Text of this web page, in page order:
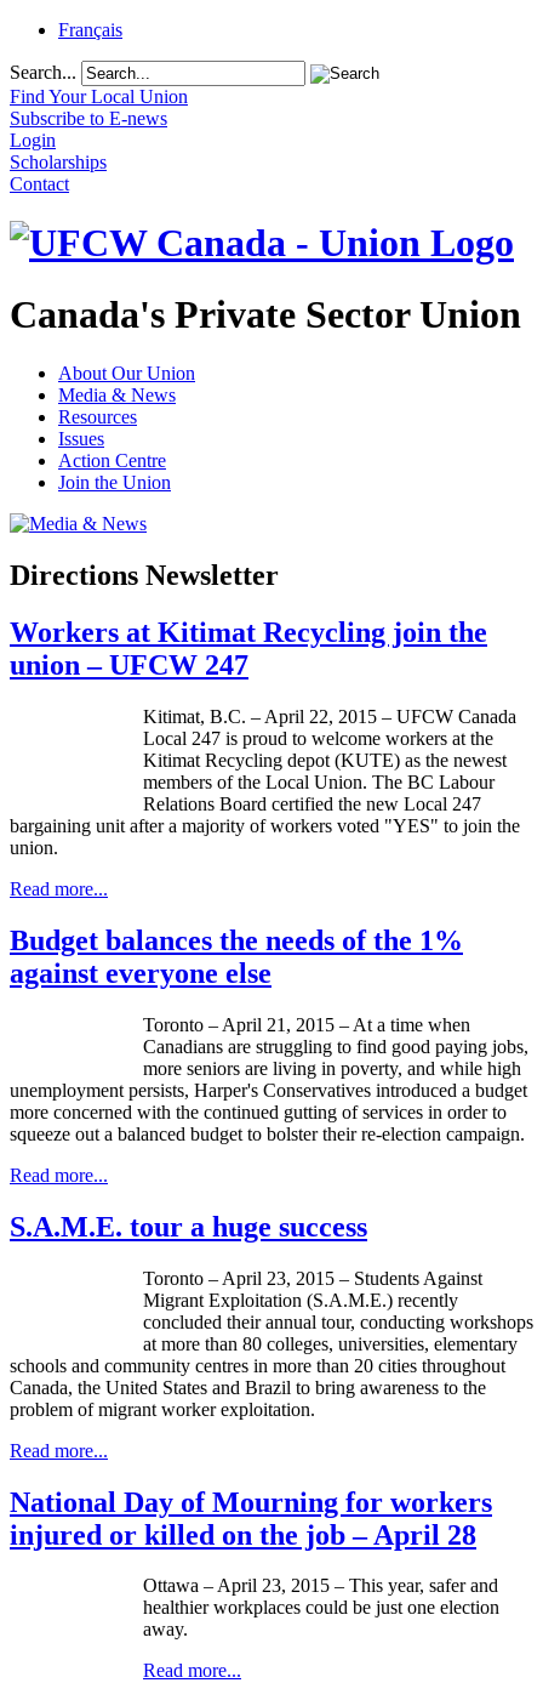
Français
Search...
Find Your Local Union
Subscribe to E-news
Login
Scholarships
Contact
Canada's Private Sector Union
About Our Union
Media & News
Resources
Issues
Action Centre
Join the Union
Directions Newsletter
Workers at Kitimat Recycling join the
union – UFCW 247
Kitimat, B.C. – April 22, 2015 – UFCW Canada
Local 247 is proud to welcome workers at the
Kitimat Recycling depot (KUTE) as the newest
members of the Local Union. The BC Labour
Relations Board certified the new Local 247
bargaining unit after a majority of workers voted "YES" to join the
union.
Read more...
Budget balances the needs of the 1%
against everyone else
Toronto – April 21, 2015 – At a time when
Canadians are struggling to find good paying jobs,
more seniors are living in poverty, and while high
unemployment persists, Harper's Conservatives introduced a budget
more concerned with the continued gutting of services in order to
squeeze out a balanced budget to bolster their re-election campaign.
Read more...
S.A.M.E. tour a huge success
Toronto – April 23, 2015 – Students Against
Migrant Exploitation (S.A.M.E.) recently
concluded their annual tour, conducting workshops
at more than 80 colleges, universities, elementary
schools and community centres in more than 20 cities throughout
Canada, the United States and Brazil to bring awareness to the
problem of migrant worker exploitation.
Read more...
National Day of Mourning for workers
injured or killed on the job – April 28
Ottawa – April 23, 2015 – This year, safer and
healthier workplaces could be just one election
away.
Read more...